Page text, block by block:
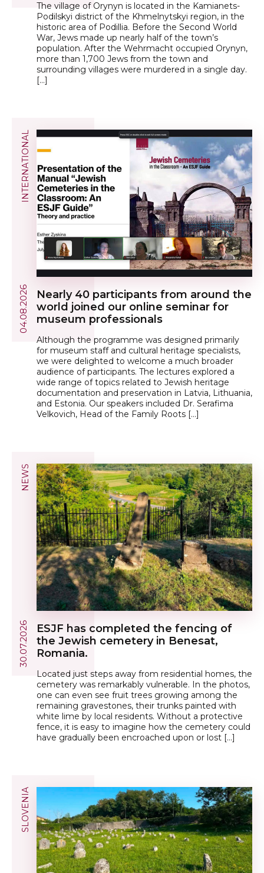
The village of Orynyn is located in the Kamianets-
Podilskyi district of the Khmelnytskyi region, in the
historic area of Podillia. Before the Second World
War, Jews made up nearly half of the town’s
population. After the Wehrmacht occupied Orynyn,
more than 1,700 Jews from the town and
surrounding villages were murdered in a single day.
[…]
Nearly 40 participants from around the
world joined our online seminar for
museum professionals
Although the programme was designed primarily
for museum staff and cultural heritage specialists,
we were delighted to welcome a much broader
audience of participants. The lectures explored a
wide range of topics related to Jewish heritage
documentation and preservation in Latvia, Lithuania,
and Estonia. Our speakers included Dr. Serafima
Velkovich, Head of the Family Roots […]
04.08.2026
INTERNATIONAL
ESJF has completed the fencing of
the Jewish cemetery in Benesat,
Romania.
Located just steps away from residential homes, the
cemetery was remarkably vulnerable. In the photos,
one can even see fruit trees growing among the
remaining gravestones, their trunks painted with
white lime by local residents. Without a protective
fence, it is easy to imagine how the cemetery could
have gradually been encroached upon or lost […]
30.07.2026
NEWS
SLOVENIA